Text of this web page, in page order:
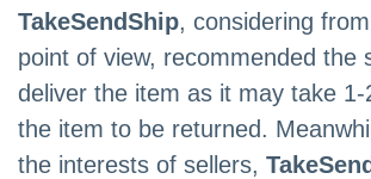
TakeSendShip, considering
point of view, recommended the
deliver the item as it may take
the item to be returned.
the interests of sellers,